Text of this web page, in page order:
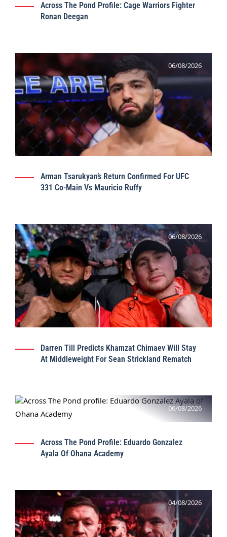
Across The Pond Profile: Cage Warriors Fighter
Ronan Deegan
06/08/2026
Arman Tsarukyan’s Return Confirmed For UFC
331 Co-Main Vs Mauricio Ruffy
06/08/2026
Darren Till Predicts Khamzat Chimaev Will Stay
At Middleweight For Sean Strickland Rematch
06/08/2026
Across The Pond Profile: Eduardo Gonzalez
Ayala Of Ohana Academy
04/08/2026